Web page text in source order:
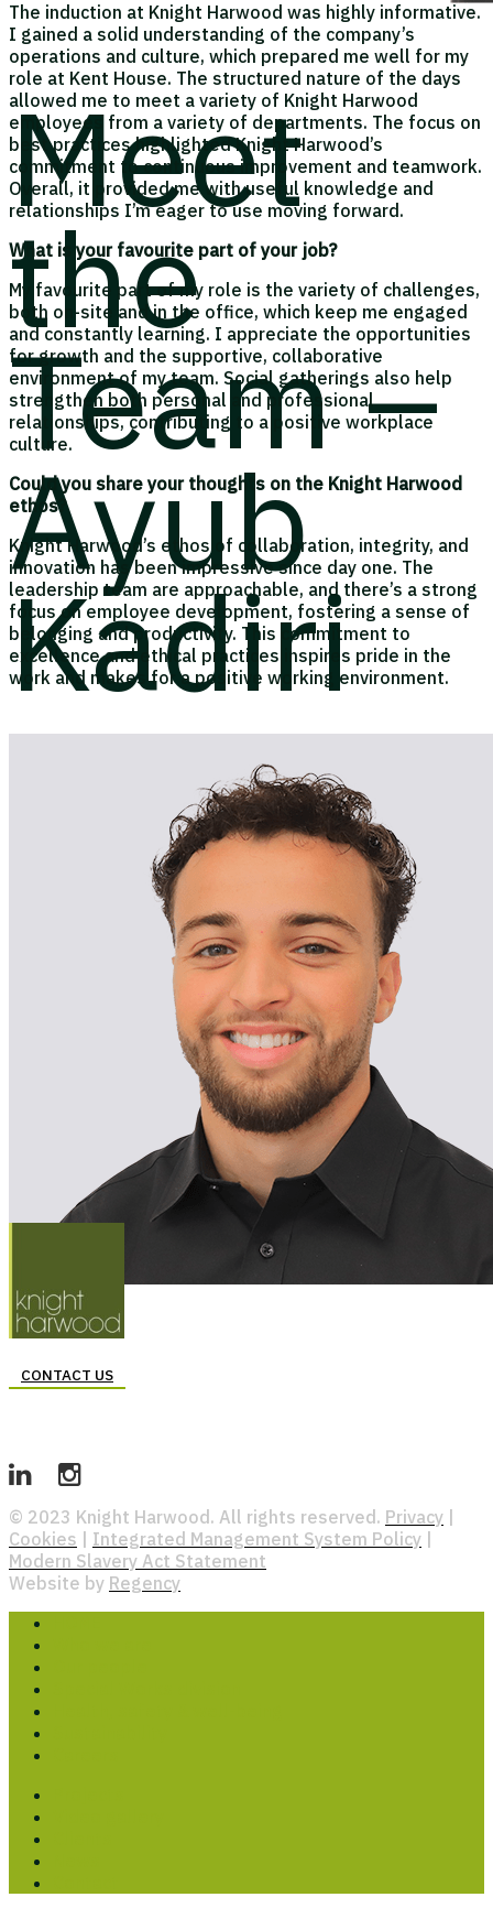
Meet
the
Team –
Ayub
Kadiri
The induction at Knight Harwood was highly informative.
I gained a solid understanding of the company’s
operations and culture, which prepared me well for my
role at Kent House. The structured nature of the days
allowed me to meet a variety of Knight Harwood
employees from a variety of departments. The focus on
best practices highlighted Knight Harwood’s
commitment to continuous improvement and teamwork.
Overall, it provided me with useful knowledge and
relationships I’m eager to use moving forward.
What is your favourite part of your job?
My favourite part of my role is the variety of challenges,
both on-site and in the office, which keep me engaged
and constantly learning. I appreciate the opportunities
for growth and the supportive, collaborative
environment of my team. Social gatherings also help
strengthen both personal and professional
relationships, contributing to a positive workplace
culture.
Could you share your thoughts on the Knight Harwood
ethos?
Knight Harwood’s ethos of collaboration, integrity, and
innovation has been impressive since day one. The
leadership team are approachable, and there’s a strong
focus on employee development, fostering a sense of
belonging and productivity. This commitment to
excellence and ethical practices inspires pride in the
work and makes for a positive working environment.
CONTACT US
© 2023 Knight Harwood. All rights reserved. Privacy |
Cookies | Integrated Management System Policy |
Modern Slavery Act Statement
Website by Regency